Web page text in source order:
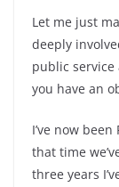
Let me just
deeply
public service
you have an
I’ve now
that time
three years